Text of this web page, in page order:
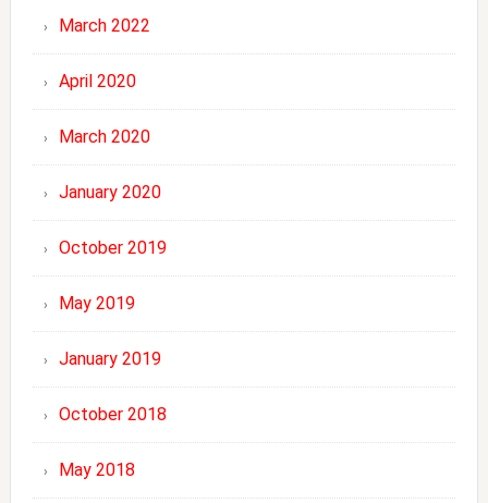
March 2022
April 2020
March 2020
January 2020
October 2019
May 2019
January 2019
October 2018
May 2018